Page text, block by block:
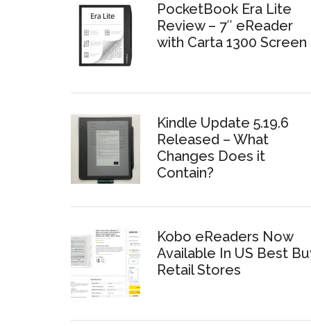
PocketBook Era Lite
Review – 7″ eReader
with Carta 1300 Screen
Kindle Update 5.19.6
Released – What
Changes Does it
Contain?
Kobo eReaders Now
Available In US Best
Retail Stores